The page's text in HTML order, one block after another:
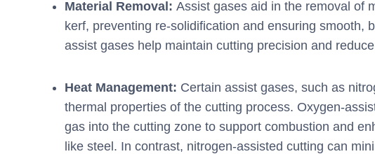
Material Removal: Assist gases aid in the removal of
kerf, preventing re-solidification and ensuring smooth,
assist gases help maintain cutting precision and
Heat Management: Certain assist gases, such as
thermal properties of the cutting process. Oxygen-
gas into the cutting zone to support combustion and
like steel. In contrast, nitrogen-assisted cutting can